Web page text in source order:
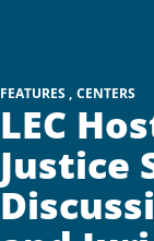
FEATURES CENTERS
LEC
Justice